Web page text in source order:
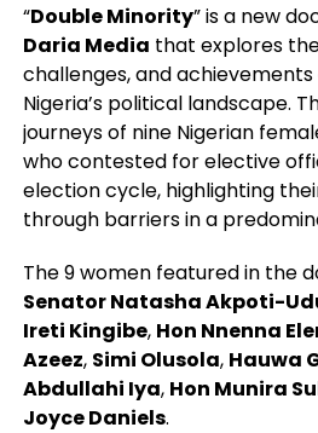
“Double Minority” is a new
Daria Media that explores
challenges, and
Nigeria’s political landscape.
journeys of nine Nigerian
who contested for elective
election cycle, highlighting
through barriers in a
The 9 women featured in the
Senator Natasha Akpoti-
Ireti Kingibe, Hon Nnenna
Azeez, Simi Olusola, Hauwa
Abdullahi Iya, Hon Munira
Joyce Daniels.